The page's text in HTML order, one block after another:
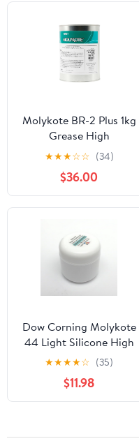
Molykote BR-2 Plus 1kg
Grease High
Performance Lubricant
for Metal Long Term
Lubrication Roller
Bearings High Speed
Load High Moving Fast
★★★☆☆ (34)
$36.00
Dow Corning Molykote
44 Light Silicone High
Temperature Bearing
Grease Lube, Light NLGI
#1 Consistency Grade,
57 g or 2 oz
★★★★☆ (35)
$11.98